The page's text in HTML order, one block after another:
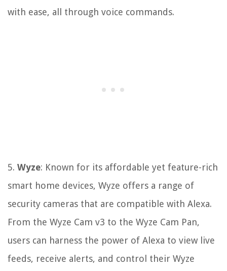
with ease, all through voice commands.
5. Wyze: Known for its affordable yet feature-rich
smart home devices, Wyze offers a range of
security cameras that are compatible with Alexa.
From the Wyze Cam v3 to the Wyze Cam Pan,
users can harness the power of Alexa to view live
feeds, receive alerts, and control their Wyze